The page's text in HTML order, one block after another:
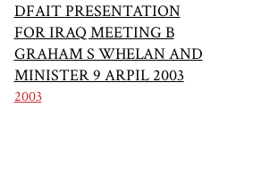
DFAIT PRESENTATION
FOR IRAQ MEETING B
GRAHAM S WHELAN AND
MINISTER 9 ARPIL 2003
2003